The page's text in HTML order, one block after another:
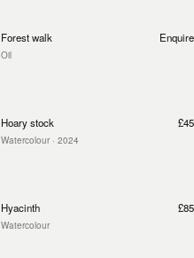
Forest walk
Oil
Enquire
Hoary stock
Watercolour · 2024
£45
Hyacinth
Watercolour
£85